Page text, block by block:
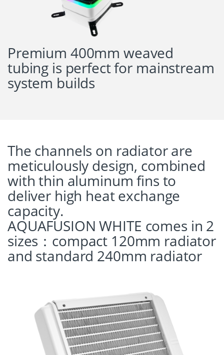
Premium 400mm weaved
tubing is perfect for mainstream
system builds
The channels on radiator are
meticulously design, combined
with thin aluminum fins to
deliver high heat exchange
capacity.
AQUAFUSION WHITE comes in 2
sizes：compact 120mm radiator
and standard 240mm radiator